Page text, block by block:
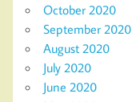
October 2020
September 2020
August 2020
July 2020
June 2020